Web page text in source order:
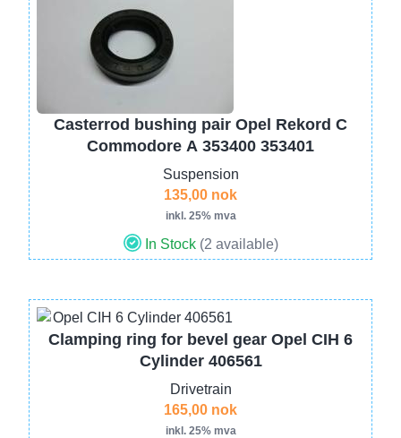
Casterrod bushing pair Opel Rekord C
Commodore A 353400 353401
Suspension
135,00 nok
inkl. 25% mva
In Stock (2 available)
Image
Clamping ring for bevel gear Opel CIH 6
Cylinder 406561
Drivetrain
165,00 nok
inkl. 25% mva